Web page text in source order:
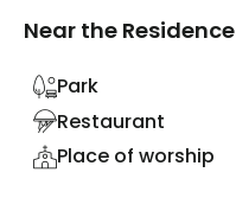
Near the Residence
Park
Restaurant
Place of worship